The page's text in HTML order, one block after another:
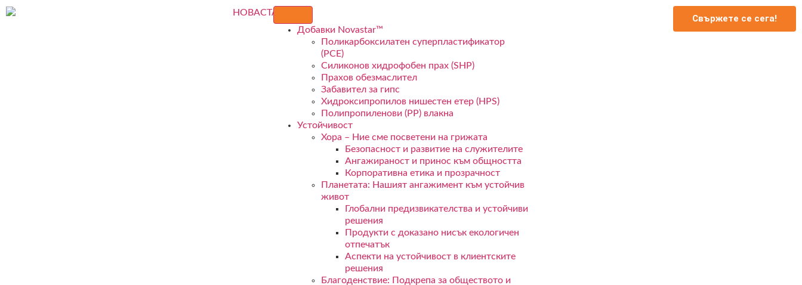
Добавки Novastar™
Поликарбоксилатен суперпластификатор
(PCE)
Силиконов хидрофобен прах (SHP)
Прахов обезмаслител
Забавител за гипс
Хидроксипропилов нишестен етер (HPS)
Полипропиленови (PP) влакна
Устойчивост
Хора – Ние сме посветени на грижата
Безопасност и развитие на служителите
Ангажираност и принос към общността
Корпоративна етика и прозрачност
Планетата: Нашият ангажимент към устойчив
живот
Глобални предизвикателства и устойчиви
решения
Продукти с доказано нисък екологичен
отпечатък
Аспекти на устойчивост в клиентските
решения
Благоденствие: Подкрепа за обществото и
Свържете се сега!